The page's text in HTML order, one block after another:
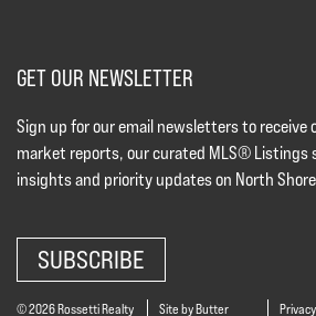
GET OUR NEWSLETTER
Sign up for our email newsletters to receive
market reports, our curated MLS® Listings
insights and priority updates on North
SUBSCRIBE
© 2026 Rossetti Realty Site by Butter Privacy